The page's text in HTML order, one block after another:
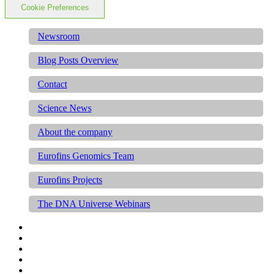
Cookie Preferences
Newsroom
Blog Posts Overview
Contact
Science News
About the company
Eurofins Genomics Team
Eurofins Projects
The DNA Universe Webinars